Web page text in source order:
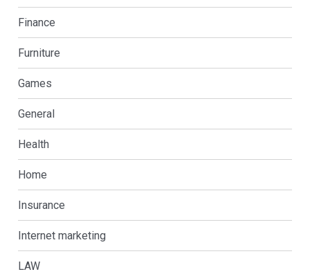
Finance
Furniture
Games
General
Health
Home
Insurance
Internet marketing
LAW